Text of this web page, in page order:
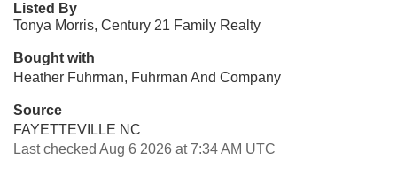
Listed By
Tonya Morris, Century 21 Family Realty
Bought with
Heather Fuhrman, Fuhrman And Company
Source
FAYETTEVILLE NC
Last checked Aug 6 2026 at 7:34 AM UTC